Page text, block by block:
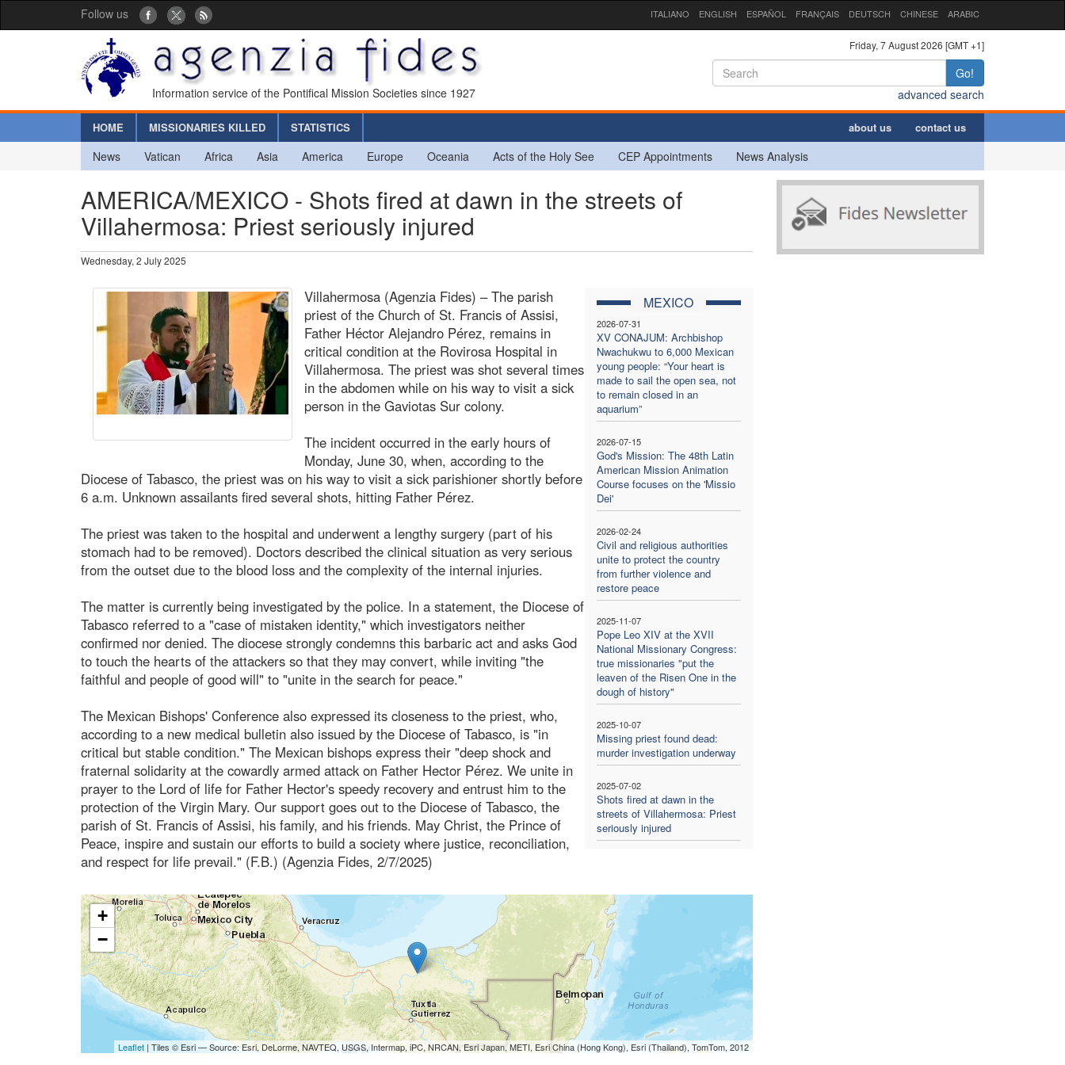
Follow us ITALIANO ENGLISH ESPAÑOL FRANÇAIS DEUTSCH CHINESE ARABIC
Information service of the Pontifical Mission Societies since 1927
Friday, 7 August 2026 [GMT +1]
Go!
advanced search
HOME MISSIONARIES KILLED STATISTICS about us contact us
News Vatican Africa Asia America Europe Oceania Acts of the Holy See CEP Appointments News Analysis
AMERICA/MEXICO - Shots fired at dawn in the streets of
Villahermosa: Priest seriously injured
Wednesday, 2 July 2025
MEXICO
2026-07-31
XV CONAJUM: Archbishop
Nwachukwu to 6,000 Mexican
young people: “Your heart is
made to sail the open sea, not
to remain closed in an
aquarium”
2026-07-15
God's Mission: The 48th Latin
American Mission Animation
Course focuses on the 'Missio
Dei'
2026-02-24
Civil and religious authorities
unite to protect the country
from further violence and
restore peace
2025-11-07
Pope Leo XIV at the XVII
National Missionary Congress:
true missionaries "put the
leaven of the Risen One in the
dough of history"
2025-10-07
Missing priest found dead:
murder investigation underway
2025-07-02
Shots fired at dawn in the
streets of Villahermosa: Priest
seriously injured
Villahermosa (Agenzia Fides) – The parish
priest of the Church of St. Francis of Assisi,
Father Héctor Alejandro Pérez, remains in
critical condition at the Rovirosa Hospital in
Villahermosa. The priest was shot several times
in the abdomen while on his way to visit a sick
person in the Gaviotas Sur colony.
The incident occurred in the early hours of
Monday, June 30, when, according to the
Diocese of Tabasco, the priest was on his way to visit a sick parishioner shortly before
6 a.m. Unknown assailants fired several shots, hitting Father Pérez.
The priest was taken to the hospital and underwent a lengthy surgery (part of his
stomach had to be removed). Doctors described the clinical situation as very serious
from the outset due to the blood loss and the complexity of the internal injuries.
The matter is currently being investigated by the police. In a statement, the Diocese of
Tabasco referred to a "case of mistaken identity," which investigators neither
confirmed nor denied. The diocese strongly condemns this barbaric act and asks God
to touch the hearts of the attackers so that they may convert, while inviting "the
faithful and people of good will" to "unite in the search for peace."
The Mexican Bishops' Conference also expressed its closeness to the priest, who,
according to a new medical bulletin also issued by the Diocese of Tabasco, is "in
critical but stable condition." The Mexican bishops express their "deep shock and
fraternal solidarity at the cowardly armed attack on Father Hector Pérez. We unite in
prayer to the Lord of life for Father Hector's speedy recovery and entrust him to the
protection of the Virgin Mary. Our support goes out to the Diocese of Tabasco, the
parish of St. Francis of Assisi, his family, and his friends. May Christ, the Prince of
Peace, inspire and sustain our efforts to build a society where justice, reconciliation,
and respect for life prevail." (F.B.) (Agenzia Fides, 2/7/2025)
+
−
Leaflet| Tiles © Esri — Source: Esri, DeLorme, NAVTEQ, USGS, Intermap, iPC, NRCAN, Esri Japan, METI, Esri China (Hong Kong), Esri (Thailand), TomTom, 2012